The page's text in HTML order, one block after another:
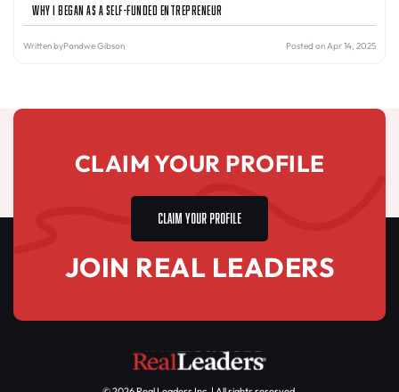
Why I Began as a Self-Funded Entrepreneur
Written byPandwe Gibson Posted on Apr 14, 2025
CLAIM YOUR PROFILE
CLAIM YOUR PROFILE
JOIN REAL LEADERS